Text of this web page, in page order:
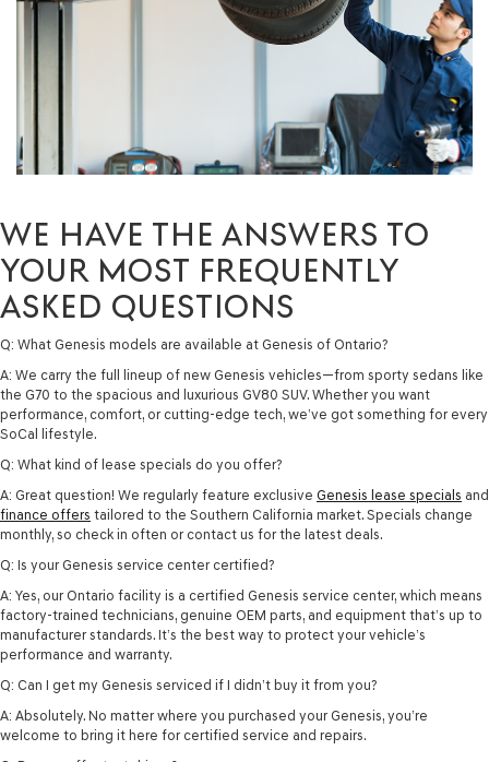
WE HAVE THE ANSWERS TO
YOUR MOST FREQUENTLY
ASKED QUESTIONS
Q: What Genesis models are available at Genesis of Ontario?
A: We carry the full lineup of new Genesis vehicles—from sporty sedans like
the G70 to the spacious and luxurious GV80 SUV. Whether you want
performance, comfort, or cutting-edge tech, we’ve got something for every
SoCal lifestyle.
Q: What kind of lease specials do you offer?
A: Great question! We regularly feature exclusive Genesis lease specials and
finance offers tailored to the Southern California market. Specials change
monthly, so check in often or contact us for the latest deals.
Q: Is your Genesis service center certified?
A: Yes, our Ontario facility is a certified Genesis service center, which means
factory-trained technicians, genuine OEM parts, and equipment that’s up to
manufacturer standards. It’s the best way to protect your vehicle’s
performance and warranty.
Q: Can I get my Genesis serviced if I didn’t buy it from you?
A: Absolutely. No matter where you purchased your Genesis, you’re
welcome to bring it here for certified service and repairs.